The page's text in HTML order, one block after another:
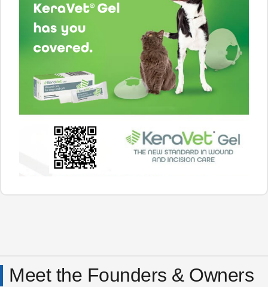
Meet the Founders & Owners